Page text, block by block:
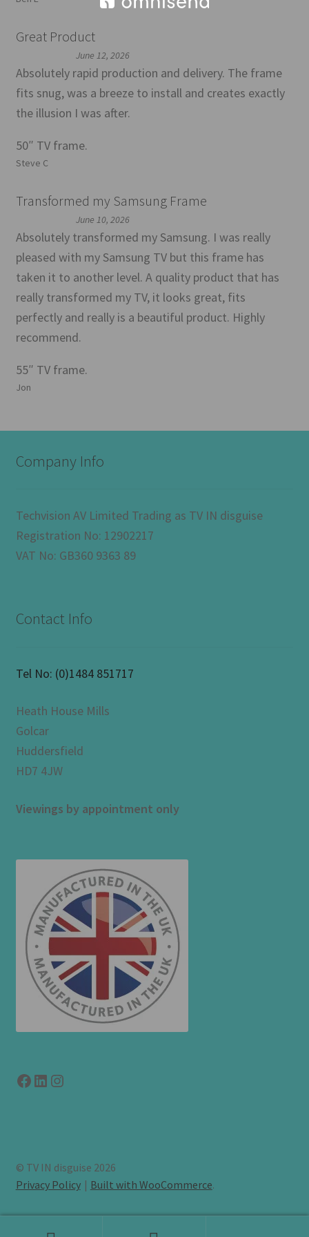
Great Product
June 12, 2026
Absolutely rapid production and delivery. The frame
fits snug, was a breeze to install and creates exactly
the illusion I was after.
50″ TV frame.
Steve C
Transformed my Samsung Frame
June 10, 2026
Absolutely transformed my Samsung. I was really
pleased with my Samsung TV but this frame has
taken it to another level. A quality product that has
really transformed my TV, it looks great, fits
perfectly and really is a beautiful product. Highly
recommend.
55″ TV frame.
Jon
Company Info
Techvision AV Limited Trading as TV IN disguise
Registration No: 12902217
VAT No: GB360 9363 89
Contact Info
Tel No: (0)1484 851717
Heath House Mills
Golcar
Huddersfield
HD7 4JW
Viewings by appointment only
Facebook
LinkedIn
link to instagram
© TV IN disguise 2026
Privacy Policy
Built with WooCommerce.